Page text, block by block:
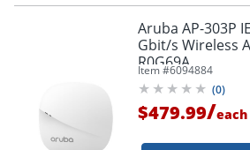
Order
Aruba AP-303P
Gbit/s Wireless
R0G69A
Item #6094884
(0)
$479.99/each